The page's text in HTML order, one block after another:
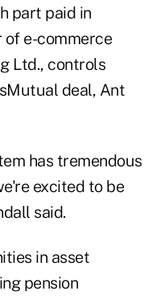
part paid in
of e-commerce
Ltd., controls
deal, Ant
has tremendous
excited to be
said.
in asset
pension